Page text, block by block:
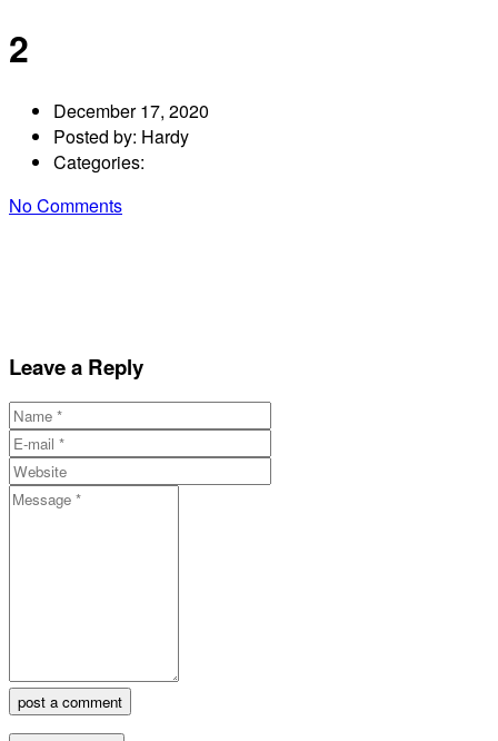
2
December 17, 2020
Posted by: Hardy
Categories:
No Comments
Leave a Reply
post a comment